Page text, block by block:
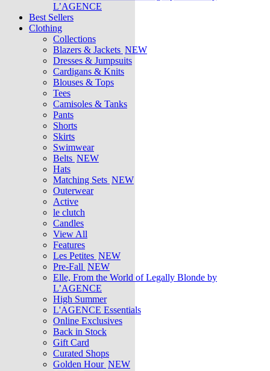
L’AGENCE
Best Sellers
Clothing
Collections
Blazers & Jackets NEW
Dresses & Jumpsuits
Cardigans & Knits
Blouses & Tops
Tees
Camisoles & Tanks
Pants
Shorts
Skirts
Swimwear
Belts NEW
Hats
Matching Sets NEW
Outerwear
Active
le clutch
Candles
View All
Features
Les Petites NEW
Pre-Fall NEW
Elle, From the World of Legally Blonde by
L’AGENCE
High Summer
L'AGENCE Essentials
Online Exclusives
Back in Stock
Gift Card
Curated Shops
Golden Hour NEW